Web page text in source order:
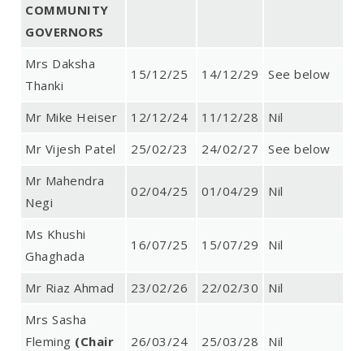
COMMUNITY
GOVERNORS
Mrs Daksha
Thanki
15/12/25 14/12/29 See below
Mr Mike Heiser 12/12/24 11/12/28
Nil
Mr Vijesh Patel
25/02/23 24/02/27
See below
Mr Mahendra
Negi
02/04/25 01/04/29 Nil
Ms Khushi
Ghaghada
16/07/25 15/07/29 Nil
Mr Riaz Ahmad 23/02/26 22/02/30
Nil
Mrs Sasha
Fleming (Chair
26/03/24 25/03/28 Nil